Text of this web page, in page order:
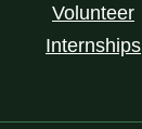
Volunteer
Internships